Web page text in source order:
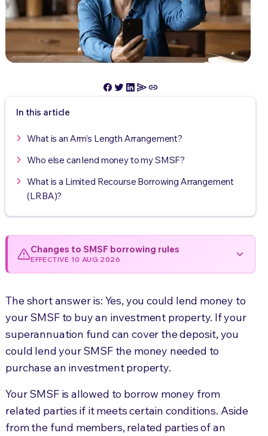
In this article
What is an Arm’s Length Arrangement?
Who else can lend money to my SMSF?
What is a Limited Recourse Borrowing Arrangement
(LRBA)?
Changes to SMSF borrowing rules
EFFECTIVE 10 AUG 2026
The short answer is: Yes, you could lend money to
your SMSF to buy an investment property. If your
superannuation fund can cover the deposit, you
could lend your SMSF the money needed to
purchase an investment property.
Your SMSF is allowed to borrow money from
related parties if it meets certain conditions. Aside
from the fund members, related parties of an